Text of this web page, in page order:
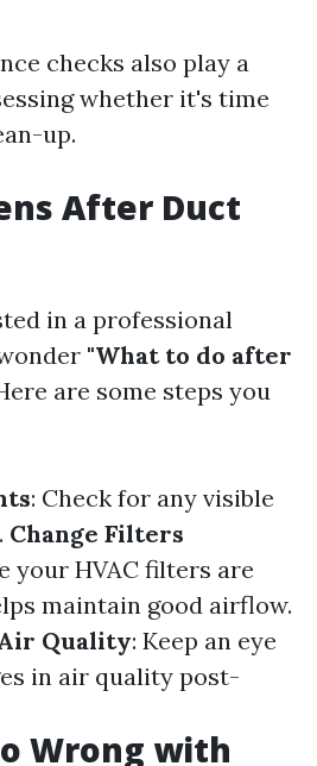
checks also play a
whether it's time
up.
After Duct
in a professional
"What to do after
are some steps you
: Check for any visible
Change Filters
your HVAC filters are
maintain good airflow.
Quality: Keep an eye
in air quality post-
Wrong with